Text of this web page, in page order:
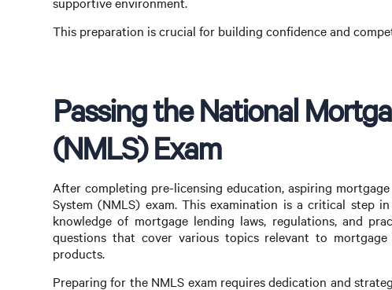
This preparation is crucial for building confidence and
Passing the National
(NMLS) Exam
After completing pre-licensing education, aspiring
System (NMLS) exam. This examination is a critical step
knowledge of mortgage lending laws, regulations, and
questions that cover various topics relevant to
products.
Preparing for the NMLS exam requires dedication and